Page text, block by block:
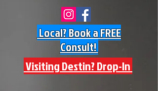
Local? Book a FREE
Consult!
Visiting Destin? Drop-In